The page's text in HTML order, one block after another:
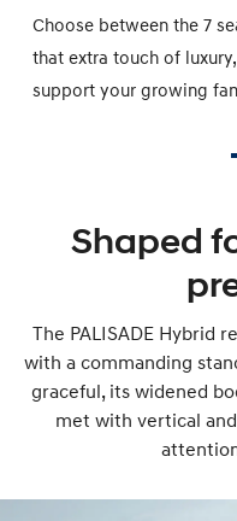
Choose between the 7
that extra touch of
support your growing
Shaped
The PALISADE Hybrid
with a commanding
graceful, its widened
met with vertical